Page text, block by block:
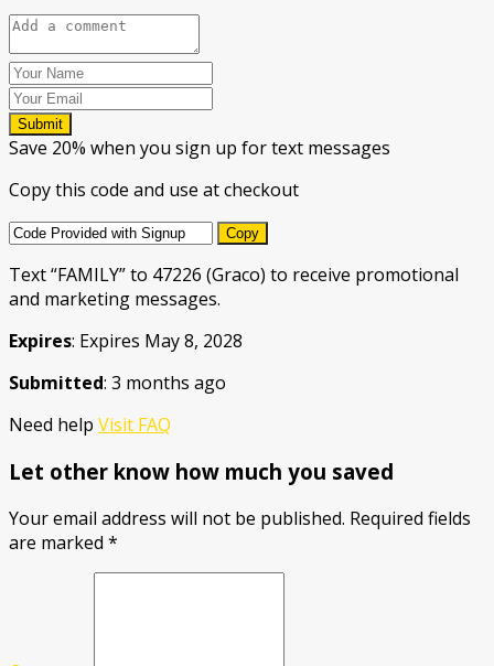
Submit
Save 20% when you sign up for text messages
Copy this code and use at checkout
Copy
Text “FAMILY” to 47226 (Graco) to receive promotional
and marketing messages.
Expires: Expires May 8, 2028
Submitted: 3 months ago
Need help Visit FAQ
Let other know how much you saved
Your email address will not be published. Required fields
are marked *